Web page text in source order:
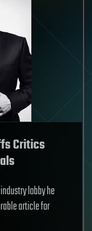
Critics
lobby he
article for